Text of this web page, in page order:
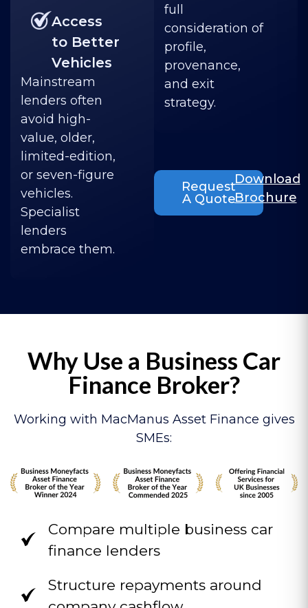
Access
to Better
Vehicles
Mainstream
lenders often
avoid high-
value, older,
limited-edition,
or seven-figure
vehicles.
Specialist
lenders
embrace them.
full
consideration of
profile,
provenance,
and exit
strategy.
Request
A Quote
Download
Brochure
Why Use a Business Car
Finance Broker?
Working with MacManus Asset Finance gives
SMEs:
Compare multiple business car
finance lenders
Structure repayments around